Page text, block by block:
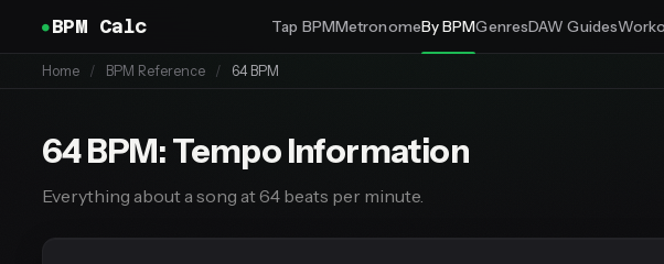
BPM Calc Tap BPMMetronomeBy BPMGenresDAW Guides
Home / BPM Reference / 64 BPM
64 BPM: Tempo Information
Everything about a song at 64 beats per minute.